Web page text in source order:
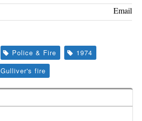
Email
Police & Fire
1974
Gulliver's fire